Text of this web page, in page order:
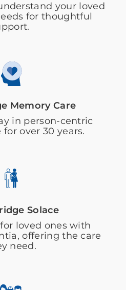
your loved
for thoughtful
Memory Care
in person-centric
over 30 years.
Solace
loved ones with
offering the care
need.